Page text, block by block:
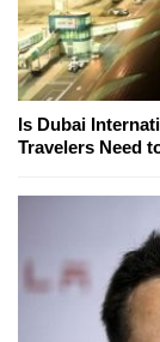
Is Dubai
Travelers Need